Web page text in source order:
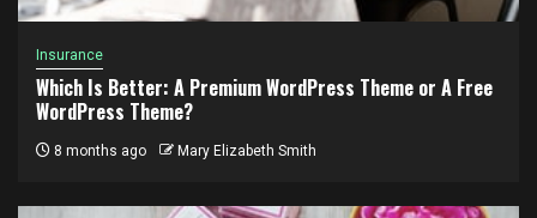
Insurance
Which Is Better: A Premium WordPress Theme or A Free
WordPress Theme?
8 months ago Mary Elizabeth Smith